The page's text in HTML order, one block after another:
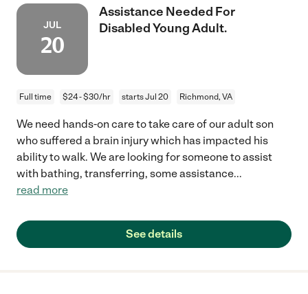
JUL
20
Assistance Needed For
Disabled Young Adult.
Full time $24 - $30/hr starts Jul 20 Richmond, VA
We need hands-on care to take care of our adult son
who suffered a brain injury which has impacted his
ability to walk. We are looking for someone to assist
with bathing, transferring, some assistance...
read more
See details